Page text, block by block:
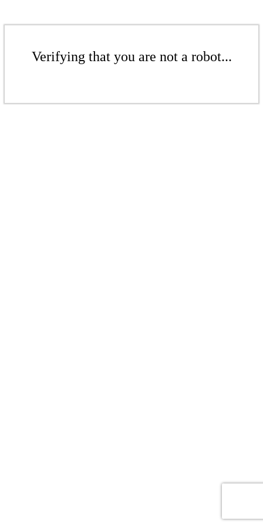
Verifying that you are not a robot...